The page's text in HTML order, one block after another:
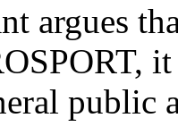
argues
public